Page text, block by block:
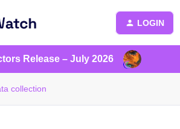
LOGIN
Release – July 2026
collection